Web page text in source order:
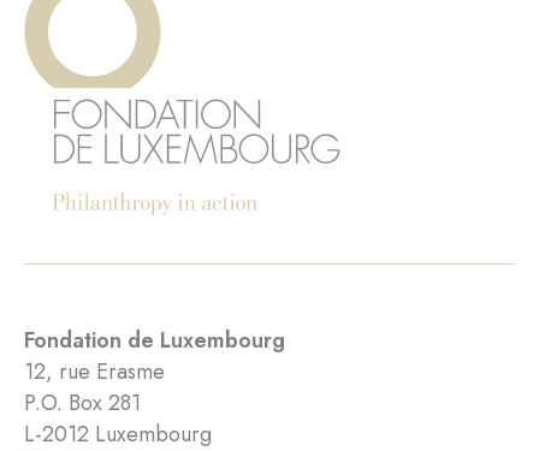
Fondation de Luxembourg
12, rue Erasme
P.O. Box 281
L-2012 Luxembourg